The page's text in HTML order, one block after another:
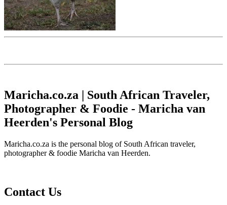
Maricha.co.za | South African Traveler,
Photographer & Foodie - Maricha van
Heerden's Personal Blog
Maricha.co.za is the personal blog of South African traveler,
photographer & foodie Maricha van Heerden.
Contact Us